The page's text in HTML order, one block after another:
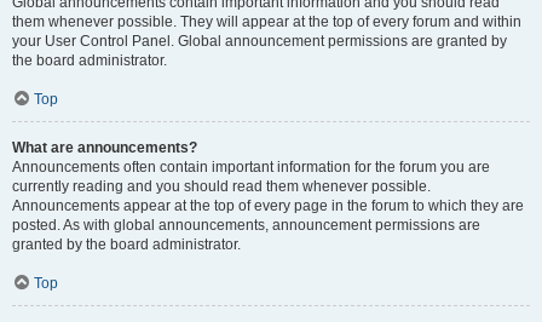
them whenever possible. They will appear at the top of every forum and within
your User Control Panel. Global announcement permissions are granted by
the board administrator.
Top
What are announcements?
Announcements often contain important information for the forum you are
currently reading and you should read them whenever possible.
Announcements appear at the top of every page in the forum to which they are
posted. As with global announcements, announcement permissions are
granted by the board administrator.
Top